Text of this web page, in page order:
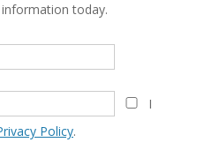
today.
I
Policy.